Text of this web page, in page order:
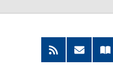
RSS
Feed
Subscribe
by
Read
our